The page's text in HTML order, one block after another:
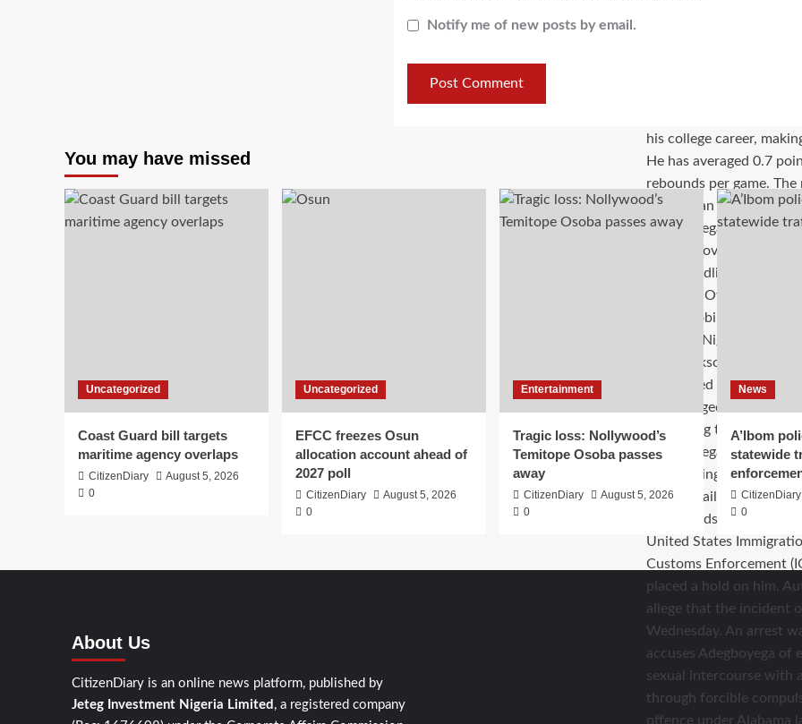
Notify me of new posts by email.
You may have missed
Uncategorized
Coast Guard bill targets
maritime agency overlaps
CitizenDiary
August 5, 2026
0
Uncategorized
EFCC freezes Osun
allocation account ahead of
2027 poll
CitizenDiary
August 5, 2026
0
Entertainment
Tragic loss: Nollywood’s
Temitope Osoba passes
away
CitizenDiary
August 5, 2026
0
News
A’Ibom
statewide
CitizenDiary
0
About Us
CitizenDiary is an online news platform, published by
Jeteg Investment Nigeria Limited , a registered company